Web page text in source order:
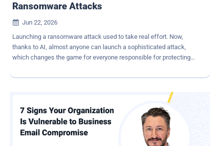
Ransomware Attacks

Jun 22, 2026
Launching a ransomware attack used to take real effort. Now,
thanks to AI, almost anyone can launch a sophisticated attack,
which changes the game for everyone responsible for protecting
minutes. Phishing emails that used to require careful crafting can
simultaneously. IBM's 2025 Cost of a Data Breach Report found that
AI reduced the time required to create phishing emails from 16
hours to just 5 minutes. For MSPs managing dozens or hundreds of
clients, and for internal IT teams holding the line across an entire
organization, understanding how AI is changing ransomware is key